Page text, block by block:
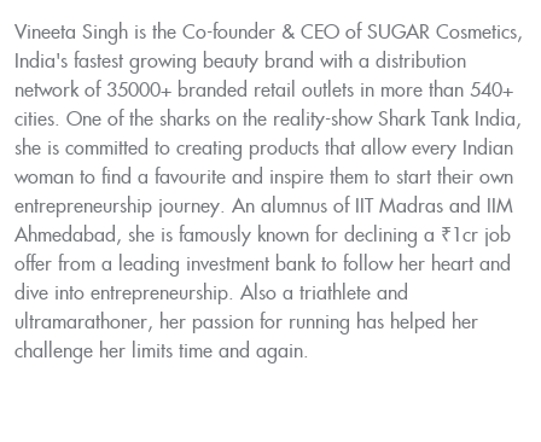
Vineeta Singh is the Co-founder & CEO of SUGAR Cosmetics,
India's fastest growing beauty brand with a distribution
network of 35000+ branded retail outlets in more than 540+
cities. One of the sharks on the reality-show Shark Tank India,
she is committed to creating products that allow every Indian
woman to find a favourite and inspire them to start their own
entrepreneurship journey. An alumnus of IIT Madras and IIM
Ahmedabad, she is famously known for declining a ₹1cr job
offer from a leading investment bank to follow her heart and
dive into entrepreneurship. Also a triathlete and
ultramarathoner, her passion for running has helped her
challenge her limits time and again.